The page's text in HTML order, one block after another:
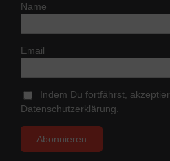
Name
Email
Indem Du fortfährst,
Datenschutzerklärung.